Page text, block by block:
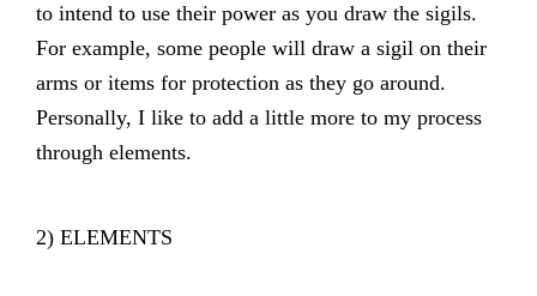
to intend to use their power as you draw the sigils.
For example, some people will draw a sigil on their
arms or items for protection as they go around.
Personally, I like to add a little more to my process
through elements.
2) ELEMENTS